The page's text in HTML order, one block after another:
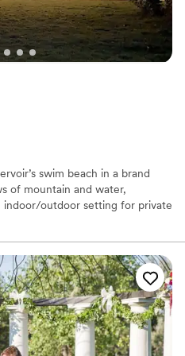
packages available
swim beach in a brand
of mountain and water,
outdoor setting for private
spaces